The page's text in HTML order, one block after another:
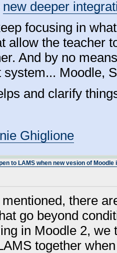
new deeper
focusing in
allow the teacher
And by no
system... Moodle,
and clarify
Ghiglione
to LAMS when new vesion of Moodle
there
go beyond
in Moodle 2,
together